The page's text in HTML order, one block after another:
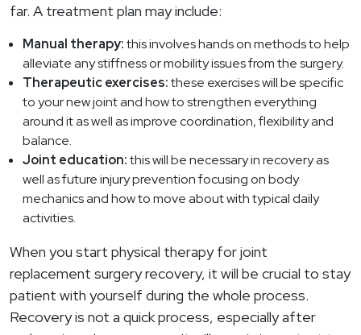
far. A treatment plan may include:
Manual therapy:this involves hands on methods to help
alleviate any stiffness or mobility issues from the surgery.
Therapeutic exercises:these exercises will be specific
to your new joint and how to strengthen everything
around it as well as improve coordination, flexibility and
balance.
Joint education:this will be necessary in recovery as
well as future injury prevention focusing on body
mechanics and how to move about with typical daily
activities.
When you start physical therapy for joint
replacement surgery recovery, it will be crucial to stay
patient with yourself during the whole process.
Recovery is not a quick process, especially after